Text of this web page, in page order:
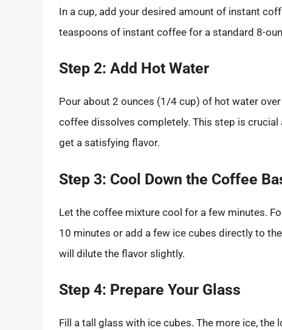
In a cup, add your desired amount of instant
teaspoons of instant coffee for a standard 8-
Step 2: Add Hot Water
Pour about 2 ounces (1/4 cup) of hot water
coffee dissolves completely. This step is
get a satisfying flavor.
Step 3: Cool Down the Coffee
Let the coffee mixture cool for a few minutes.
10 minutes or add a few ice cubes directly to
will dilute the flavor slightly.
Step 4: Prepare Your Glass
Fill a tall glass with ice cubes. The more ice,